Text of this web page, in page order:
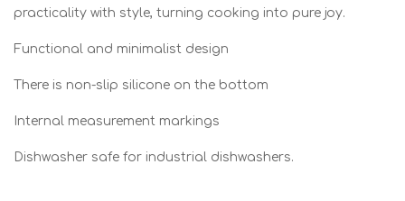
practicality with style, turning cooking into pure joy.
Functional and minimalist design
There is non-slip silicone on the bottom
Internal measurement markings
Dishwasher safe for industrial dishwashers.